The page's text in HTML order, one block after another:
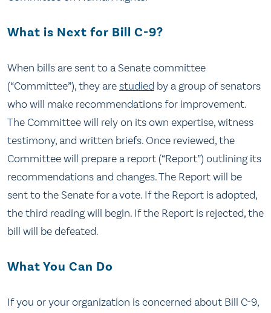
What is Next for Bill C-9?
When bills are sent to a Senate committee
(“Committee”), they arestudied by a group of senators
who will make recommendations for improvement.
The Committee will rely on its own expertise, witness
testimony, and written briefs. Once reviewed, the
Committee will prepare a report (“Report”) outlining its
recommendations and changes. The Report will be
sent to the Senate for a vote. If the Report is adopted,
the third reading will begin. If the Report is rejected, the
bill will be defeated.
What You Can Do
If you or your organization is concerned about Bill C-9,